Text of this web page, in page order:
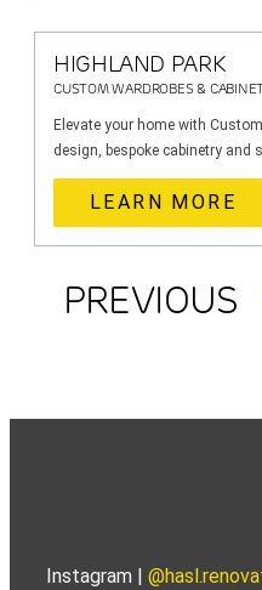
HIGHLAND PARK
CUSTOM WARDROBES &
Elevate your home with
design, bespoke cabinetry and
LEARN MORE
PREVIOUS
Instagram |